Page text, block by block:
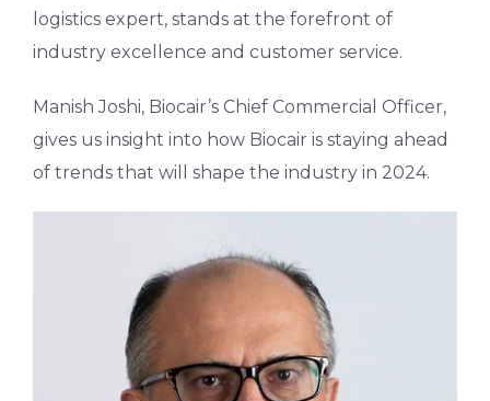
logistics expert, stands at the forefront of
industry excellence and customer service.
Manish Joshi, Biocair’s Chief Commercial Officer,
gives us insight into how Biocair is staying ahead
of trends that will shape the industry in 2024.